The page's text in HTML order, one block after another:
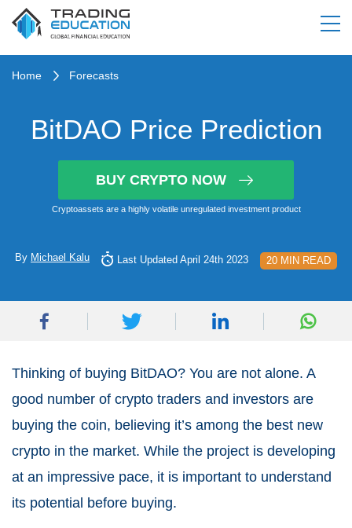
Home Forecasts
BitDAO Price Prediction
BUY CRYPTO NOW
Cryptoassets are a highly volatile unregulated investment product
By Michael Kalu Last Updated April 24th 2023 20 MIN READ
Thinking of buying BitDAO? You are not alone. A
good number of crypto traders and investors are
buying the coin, believing it’s among the best new
crypto in the market. While the project is developing
at an impressive pace, it is important to understand
its potential before buying.